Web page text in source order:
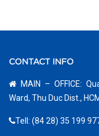
CONTACT INFO
MAIN – OFFICE:
Ward, Thu Duc Dist.,
Tell: (84 28) 35 199